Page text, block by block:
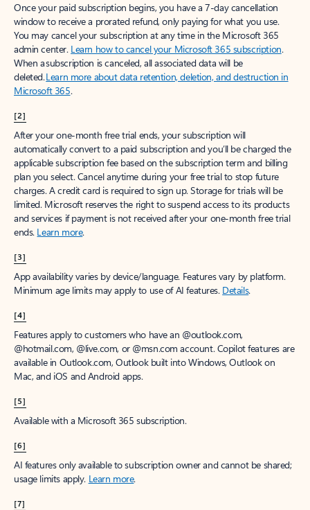
Once your paid subscription begins, you have a 7-day cancellation
window to receive a prorated refund, only paying for what you use.
You may cancel your subscription at any time in the Microsoft 365
admin center. Learn how to cancel your Microsoft 365 subscription.
When a subscription is canceled, all associated data will be
deleted.Learn more about data retention, deletion, and destruction in
Microsoft 365.
[2]
After your one-month free trial ends, your subscription will
automatically convert to a paid subscription and you’ll be charged the
applicable subscription fee based on the subscription term and billing
plan you select. Cancel anytime during your free trial to stop future
charges. A credit card is required to sign up. Storage for trials will be
limited. Microsoft reserves the right to suspend access to its products
and services if payment is not received after your one-month free trial
ends. Learn more.
[3]
App availability varies by device/language. Features vary by platform.
Minimum age limits may apply to use of AI features. Details.
[4]
Features apply to customers who have an @outlook.com,
@hotmail.com, @live.com, or @msn.com account. Copilot features are
available in Outlook.com, Outlook built into Windows, Outlook on
Mac, and iOS and Android apps.
[5]
Available with a Microsoft 365 subscription.
[6]
AI features only available to subscription owner and cannot be shared;
usage limits apply. Learn more.
[7]